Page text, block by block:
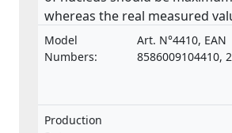
whereas the real measured
mΩ,/m. The product does not
the relevant standard ISO
Model
Numbers:
Art. N°4410, EAN
8586009104410,
Production